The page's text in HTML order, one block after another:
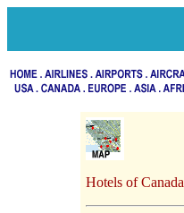
Hotels of Canada